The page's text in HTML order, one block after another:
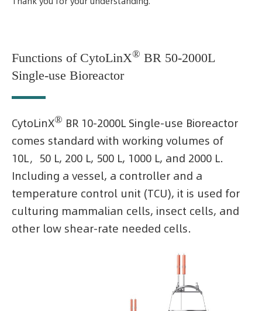
Functions of CytoLinX® BR 50-2000L
Single-use Bioreactor
CytoLinX® BR 10-2000L Single-use Bioreactor
comes standard with working volumes of
10L，50 L, 200 L, 500 L, 1000 L, and 2000 L.
Including a vessel, a controller and a
temperature control unit (TCU), it is used for
culturing mammalian cells, insect cells, and
other low shear-rate needed cells.